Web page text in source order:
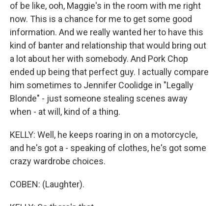
of be like, ooh, Maggie's in the room with me right
now. This is a chance for me to get some good
information. And we really wanted her to have this
kind of banter and relationship that would bring out
a lot about her with somebody. And Pork Chop
ended up being that perfect guy. I actually compare
him sometimes to Jennifer Coolidge in "Legally
Blonde" - just someone stealing scenes away
when - at will, kind of a thing.
KELLY: Well, he keeps roaring in on a motorcycle,
and he's got a - speaking of clothes, he's got some
crazy wardrobe choices.
COBEN: (Laughter).